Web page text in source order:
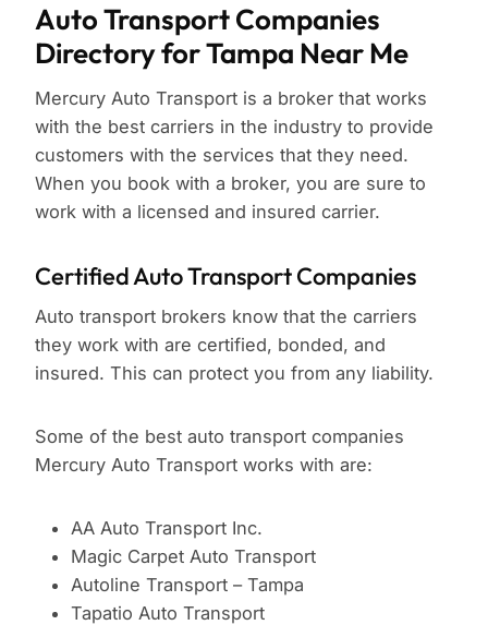
Auto Transport Companies
Directory for Tampa Near Me
Mercury Auto Transport is a broker that works
with the best carriers in the industry to provide
customers with the services that they need.
When you book with a broker, you are sure to
work with a licensed and insured carrier.
Certified Auto Transport Companies
Auto transport brokers know that the carriers
they work with are certified, bonded, and
insured. This can protect you from any liability.
Some of the best auto transport companies
Mercury Auto Transport works with are:
AA Auto Transport Inc.
Magic Carpet Auto Transport
Autoline Transport – Tampa
Tapatio Auto Transport